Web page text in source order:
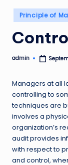
Posted
in
Principle of
Posted
admin
Managers at all
controlling to
techniques are
involves a
organization’s
audit provides
with respect to
and control,